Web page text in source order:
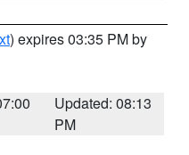
) expires 03:35 PM by
Updated: 08:13
PM